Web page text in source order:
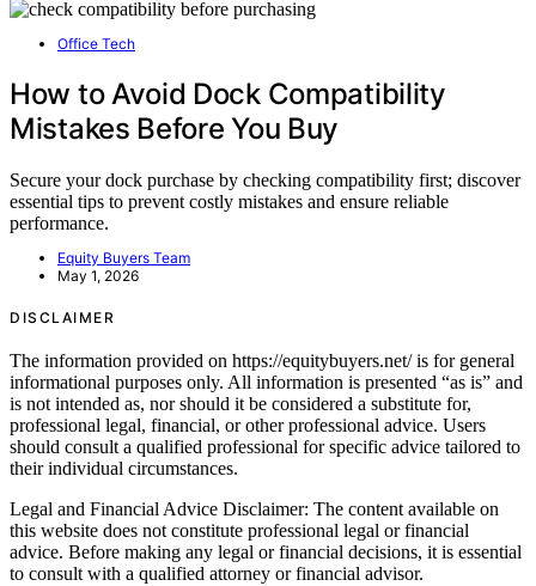
Office Tech
How to Avoid Dock Compatibility
Mistakes Before You Buy
Secure your dock purchase by checking compatibility first; discover
essential tips to prevent costly mistakes and ensure reliable
performance.
Equity Buyers Team
May 1, 2026
DISCLAIMER
The information provided on https://equitybuyers.net/ is for general
informational purposes only. All information is presented “as is” and
is not intended as, nor should it be considered a substitute for,
professional legal, financial, or other professional advice. Users
should consult a qualified professional for specific advice tailored to
their individual circumstances.
Legal and Financial Advice Disclaimer: The content available on
this website does not constitute professional legal or financial
advice. Before making any legal or financial decisions, it is essential
to consult with a qualified attorney or financial advisor.